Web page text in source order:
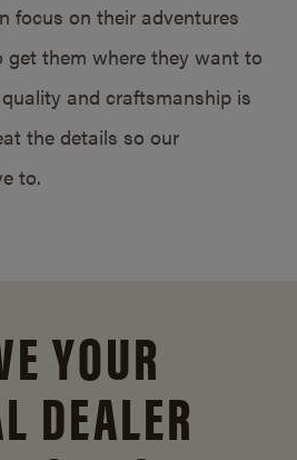
focus on their adventures
them where they want to
and craftsmanship is
the details so our
to.
YOUR
DEALER